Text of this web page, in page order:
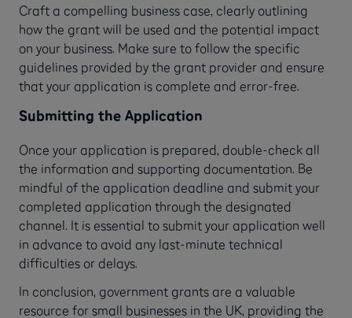
Craft a compelling business case, clearly outlining
how the grant will be used and the potential impact
on your business. Make sure to follow the specific
guidelines provided by the grant provider and ensure
that your application is complete and error-free.
Submitting the Application
Once your application is prepared, double-check all
the information and supporting documentation. Be
mindful of the application deadline and submit your
completed application through the designated
channel. It is essential to submit your application well
in advance to avoid any last-minute technical
difficulties or delays.
In conclusion, government grants are a valuable
resource for small businesses in the UK, providing the